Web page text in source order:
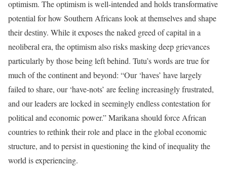
optimism. The optimism is well-intended and holds transformative
potential for how Southern Africans look at themselves and shape
their destiny. While it exposes the naked greed of capital in a
neoliberal era, the optimism also risks masking deep grievances
particularly by those being left behind. Tutu’s words are true for
much of the continent and beyond: “Our ‘haves’ have largely
failed to share, our ‘have-nots’ are feeling increasingly frustrated,
and our leaders are locked in seemingly endless contestation for
political and economic power.” Marikana should force African
countries to rethink their role and place in the global economic
structure, and to persist in questioning the kind of inequality the
world is experiencing.